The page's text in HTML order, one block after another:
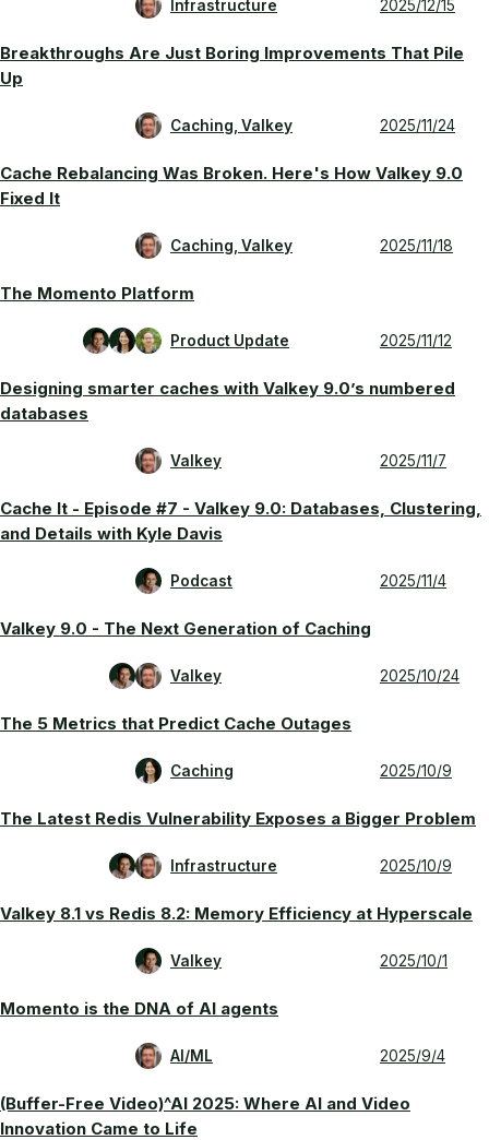
Infrastructure 2025/12/15
Breakthroughs Are Just Boring Improvements That Pile
Up
Caching, Valkey 2025/11/24
Cache Rebalancing Was Broken. Here's How Valkey 9.0
Fixed It
Caching, Valkey 2025/11/18
The Momento Platform
Product Update 2025/11/12
Designing smarter caches with Valkey 9.0’s numbered
databases
Valkey 2025/11/7
Cache It - Episode #7 - Valkey 9.0: Databases, Clustering,
and Details with Kyle Davis
Podcast 2025/11/4
Valkey 9.0 - The Next Generation of Caching
Valkey 2025/10/24
The 5 Metrics that Predict Cache Outages
Caching 2025/10/9
The Latest Redis Vulnerability Exposes a Bigger Problem
Infrastructure 2025/10/9
Valkey 8.1 vs Redis 8.2: Memory Efficiency at Hyperscale
Valkey 2025/10/1
Momento is the DNA of AI agents
AI/ML 2025/9/4
(Buffer-Free Video)^AI 2025: Where AI and Video
Innovation Came to Life